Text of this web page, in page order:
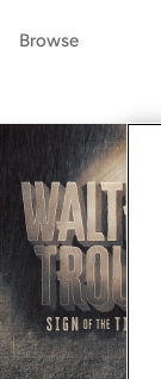
Browse